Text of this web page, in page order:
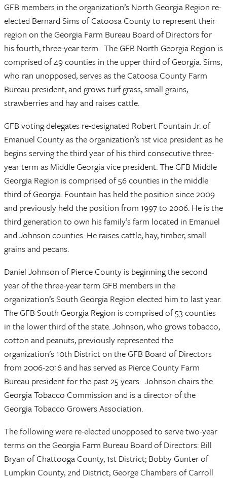
GFB members in the organization’s North Georgia Region re-
elected Bernard Sims of Catoosa County to represent their
region on the Georgia Farm Bureau Board of Directors for
his fourth, three-year term. The GFB North Georgia Region is
comprised of 49 counties in the upper third of Georgia. Sims,
who ran unopposed, serves as the Catoosa County Farm
Bureau president, and grows turf grass, small grains,
strawberries and hay and raises cattle.
GFB voting delegates re-designated Robert Fountain Jr. of
Emanuel County as the organization’s 1st vice president as he
begins serving the third year of his third consecutive three-
year term as Middle Georgia vice president. The GFB Middle
Georgia Region is comprised of 56 counties in the middle
third of Georgia. Fountain has held the position since 2009
and previously held the position from 1997 to 2006. He is the
third generation to own his family’s farm located in Emanuel
and Johnson counties. He raises cattle, hay, timber, small
grains and pecans.
Daniel Johnson of Pierce County is beginning the second
year of the three-year term GFB members in the
organization’s South Georgia Region elected him to last year.
The GFB South Georgia Region is comprised of 53 counties
in the lower third of the state. Johnson, who grows tobacco,
cotton and peanuts, previously represented the
organization’s 10th District on the GFB Board of Directors
from 2006-2016 and has served as Pierce County Farm
Bureau president for the past 25 years. Johnson chairs the
Georgia Tobacco Commission and is a director of the
Georgia Tobacco Growers Association.
The following were re-elected unopposed to serve two-year
terms on the Georgia Farm Bureau Board of Directors: Bill
Bryan of Chattooga County, 1st District; Bobby Gunter of
Lumpkin County, 2nd District; George Chambers of Carroll